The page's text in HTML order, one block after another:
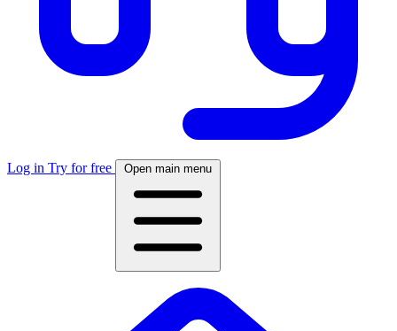
Log in Try for free Open main menu